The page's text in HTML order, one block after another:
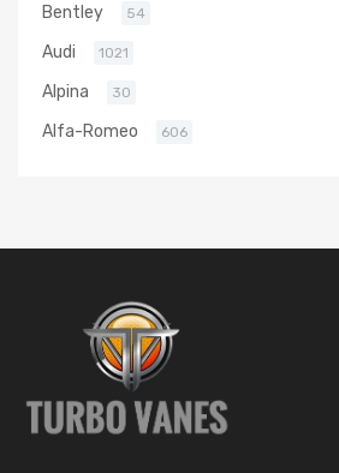
Bentley 54
Audi 1021
Alpina 30
Alfa-Romeo 606